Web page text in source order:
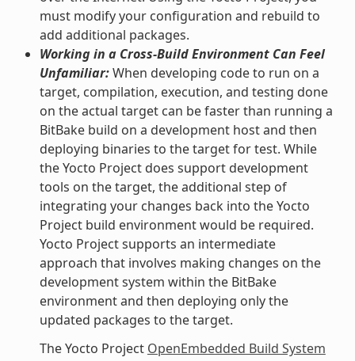
must modify your configuration and rebuild to
add additional packages.
Working in a Cross-Build Environment Can Feel
Unfamiliar:When developing code to run on a
target, compilation, execution, and testing done
on the actual target can be faster than running a
BitBake build on a development host and then
deploying binaries to the target for test. While
the Yocto Project does support development
tools on the target, the additional step of
integrating your changes back into the Yocto
Project build environment would be required.
Yocto Project supports an intermediate
approach that involves making changes on the
development system within the BitBake
environment and then deploying only the
updated packages to the target.
The Yocto Project OpenEmbedded Build System